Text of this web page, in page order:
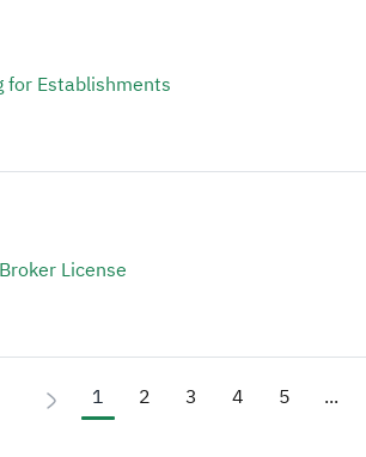
for Establishments
License
1 2 3 4 5 ...